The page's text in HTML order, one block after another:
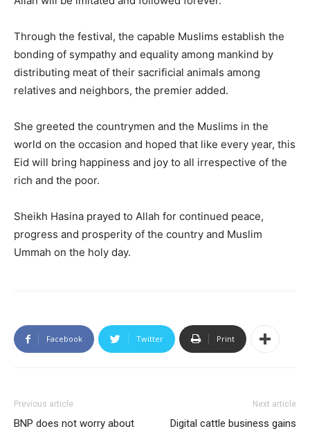
Through the festival, the capable Muslims establish the
bonding of sympathy and equality among mankind by
distributing meat of their sacrificial animals among
relatives and neighbors, the premier added.
She greeted the countrymen and the Muslims in the
world on the occasion and hoped that like every year, this
Eid will bring happiness and joy to all irrespective of the
rich and the poor.
Sheikh Hasina prayed to Allah for continued peace,
progress and prosperity of the country and Muslim
Ummah on the holy day.
Facebook Twitter Print
Previous article
BNP does not worry about
Next article
Digital cattle business gains